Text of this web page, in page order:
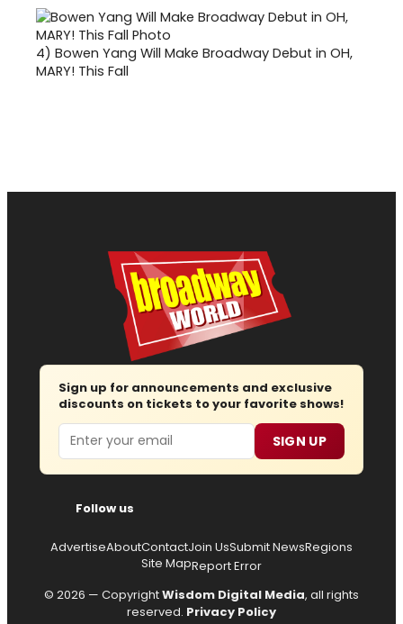
4) Bowen Yang Will Make Broadway Debut in OH,
MARY! This Fall
Sign up for announcements and exclusive
discounts on tickets to your favorite shows!
Email SIGN UP
Follow us
AdvertiseAboutContactJoin UsSubmit NewsRegions
Site MapReport Error
© 2026 — CopyrightWisdom Digital Media, all rights
reserved. Privacy Policy